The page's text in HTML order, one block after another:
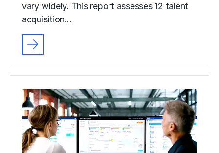
vary widely. This report assesses 12 talent
acquisition…